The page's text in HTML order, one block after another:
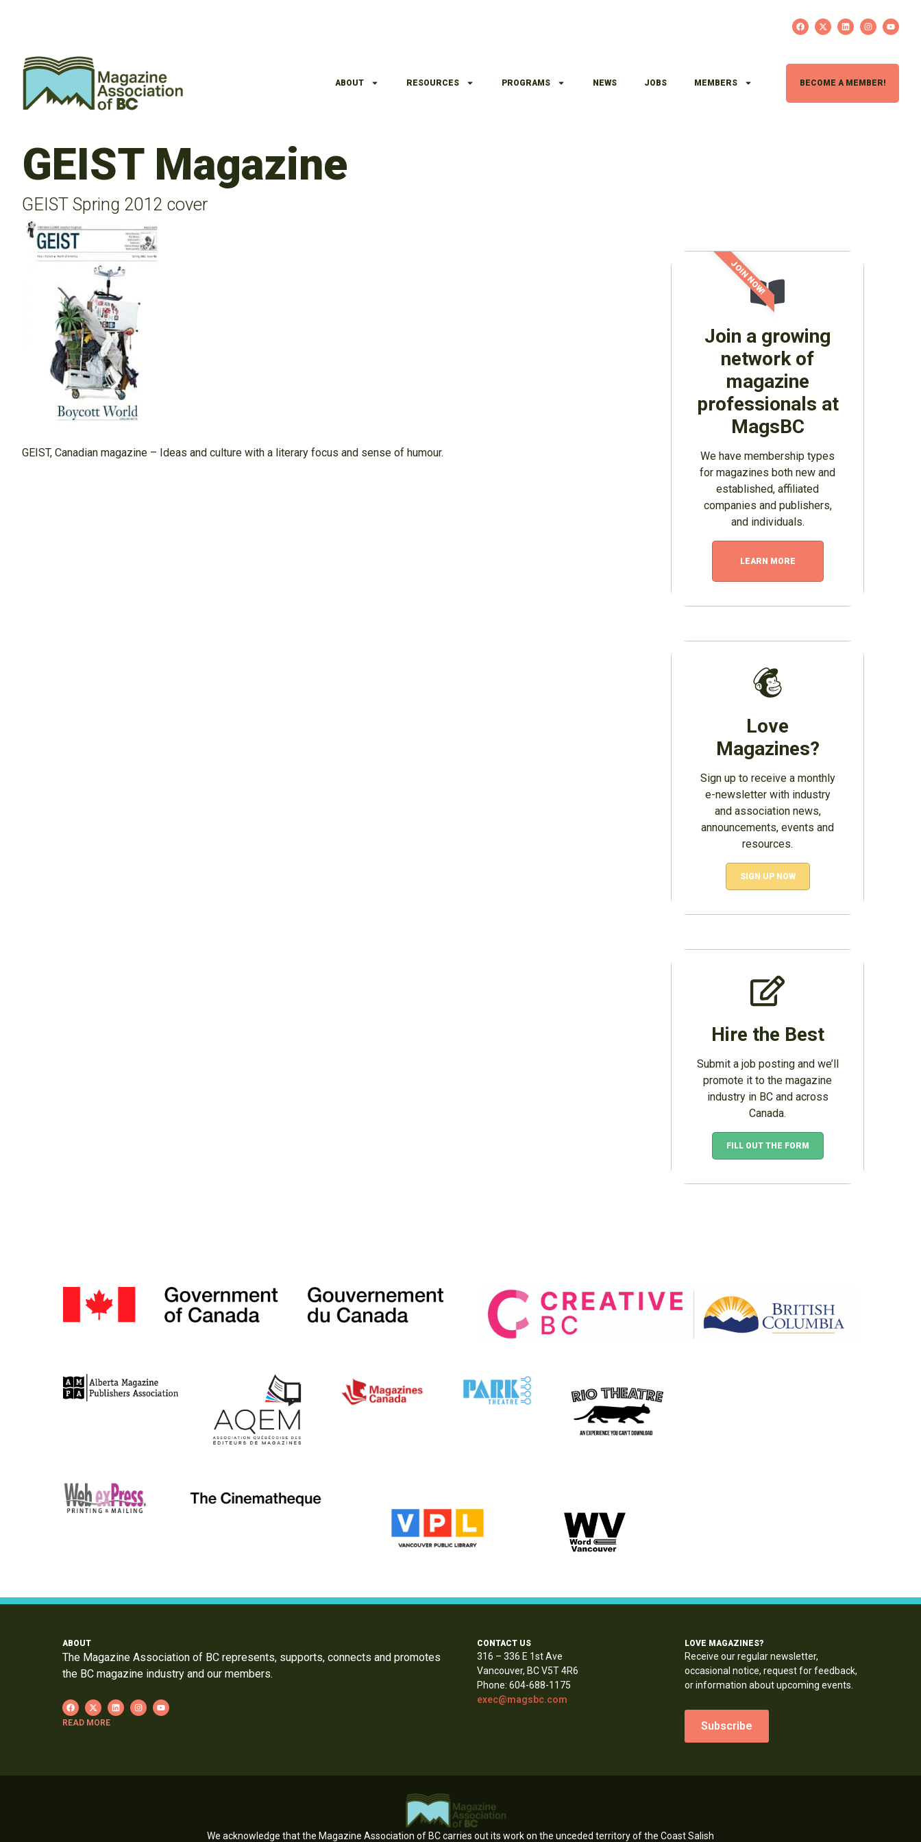
ABOUT RESOURCES PROGRAMS NEWS JOBS MEMBERS BECOME A MEMBER!
GEIST Magazine
GEIST Spring 2012 cover
GEIST, Canadian magazine – Ideas and culture with a literary focus and sense of humour.
Join a growing
network of
magazine
professionals at
MagsBC
We have membership types
for magazines both new and
established, affiliated
companies and publishers,
and individuals.
LEARN MORE
JOIN NOW!
Love
Magazines?
Sign up to receive a monthly
e-newsletter with industry
and association news,
announcements, events and
resources.
SIGN UP NOW
Hire the Best
Submit a job posting and we’ll
promote it to the magazine
industry in BC and across
Canada.
FILL OUT THE FORM
ABOUT
The Magazine Association of BC represents, supports, connects and promotes
the BC magazine industry and our members.
READ MORE
CONTACT US
316 – 336 E 1st Ave
Vancouver, BC V5T 4R6
Phone: 604-688-1175
exec@magsbc.com
LOVE MAGAZINES?
Receive our regular newsletter,
occasional notice, request for feedback,
or information about upcoming events.
Subscribe
We acknowledge that the Magazine Association of BC carries out its work on the unceded territory of the Coast Salish